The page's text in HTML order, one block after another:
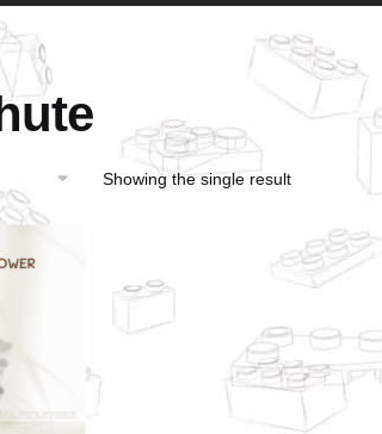
Showing the single result